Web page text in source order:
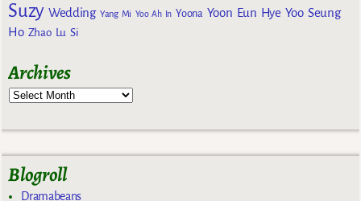
Suzy Wedding Yang Mi Yoo Ah In Yoona Yoon Eun Hye Yoo Seung
Ho Zhao Lu Si
Archives
Blogroll
Dramabeans